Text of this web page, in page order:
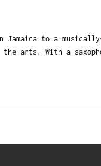
in Jamaica to a
arts. With a